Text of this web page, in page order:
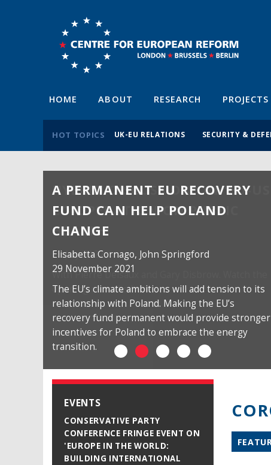
HOME ABOUT RESEARCH PROJECTS
HOT TOPICS UK-EU RELATIONS SECURITY &
A PERMANENT EU RECOVERY
FUND CAN HELP POLAND
CHANGE
Elisabetta Cornago, John Springford
29 November 2021
The EU’s climate ambitions will add tension to its
relationship with Poland. Making the EU’s
recovery fund permanent would provide stronger
incentives for Poland to embrace the energy
transition.
EVENTS
CONSERVATIVE PARTY
CONFERENCE FRINGE EVENT ON
'EUROPE IN THE WORLD:
BUILDING INTERNATIONAL